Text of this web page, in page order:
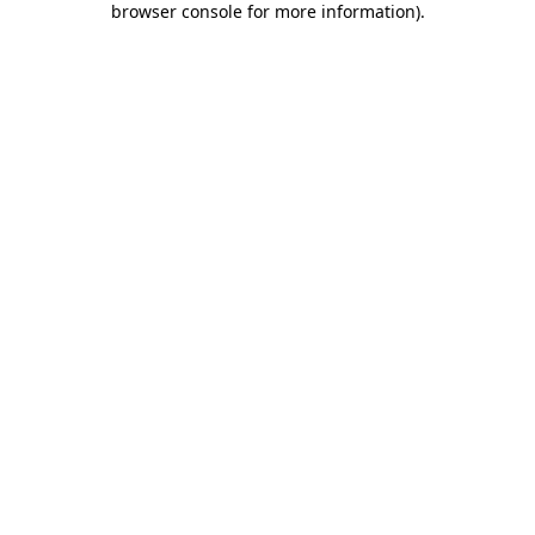
browser console for more information).